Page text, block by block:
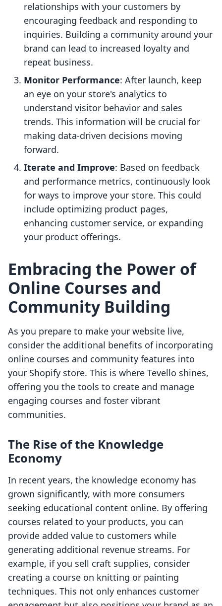
relationships with your customers by
encouraging feedback and responding to
inquiries. Building a community around your
brand can lead to increased loyalty and
repeat business.
Monitor Performance: After launch, keep
an eye on your store's analytics to
understand visitor behavior and sales
trends. This information will be crucial for
making data-driven decisions moving
forward.
Iterate and Improve: Based on feedback
and performance metrics, continuously look
for ways to improve your store. This could
include optimizing product pages,
enhancing customer service, or expanding
your product offerings.
Embracing the Power of
Online Courses and
Community Building
As you prepare to make your website live,
consider the additional benefits of incorporating
online courses and community features into
your Shopify store. This is where Tevello shines,
offering you the tools to create and manage
engaging courses and foster vibrant
communities.
The Rise of the Knowledge
Economy
In recent years, the knowledge economy has
grown significantly, with more consumers
seeking educational content online. By offering
courses related to your products, you can
provide added value to customers while
generating additional revenue streams. For
example, if you sell craft supplies, consider
creating a course on knitting or painting
techniques. This not only enhances customer